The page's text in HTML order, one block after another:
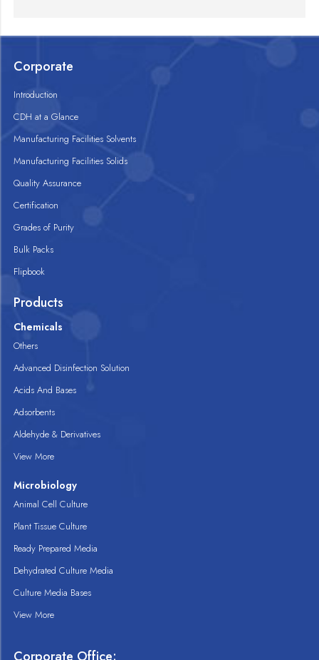
Corporate
Introduction
CDH at a Glance
Manufacturing Facilities Solvents
Manufacturing Facilities Solids
Quality Assurance
Certification
Grades of Purity
Bulk Packs
Flipbook
Products
Chemicals
Others
Advanced Disinfection Solution
Acids And Bases
Adsorbents
Aldehyde & Derivatives
View More
Microbiology
Animal Cell Culture
Plant Tissue Culture
Ready Prepared Media
Dehydrated Culture Media
Culture Media Bases
View More